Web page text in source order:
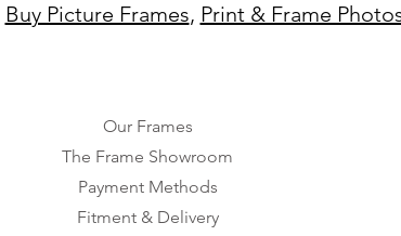
Buy Picture Frames, Print & Frame
Our Frames
The Frame Showroom
Payment Methods
Fitment & Delivery